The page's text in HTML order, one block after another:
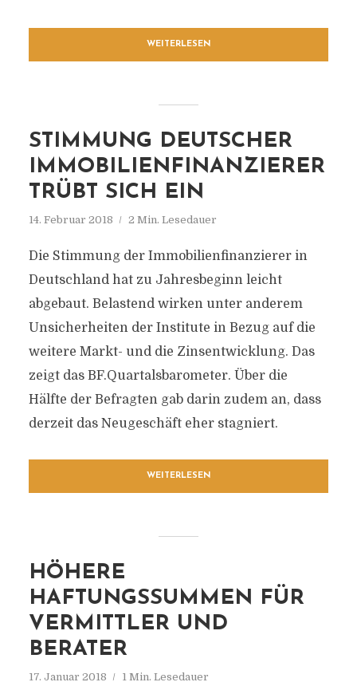
WEITERLESEN
STIMMUNG DEUTSCHER
IMMOBILIENFINANZIERER
TRÜBT SICH EIN
14. Februar 2018 2 Min. Lesedauer
Die Stimmung der Immobilienfinanzierer in
Deutschland hat zu Jahresbeginn leicht
abgebaut. Belastend wirken unter anderem
Unsicherheiten der Institute in Bezug auf die
weitere Markt- und die Zinsentwicklung. Das
zeigt das BF.Quartalsbarometer. Über die
Hälfte der Befragten gab darin zudem an, dass
derzeit das Neugeschäft eher stagniert.
WEITERLESEN
HÖHERE
HAFTUNGSSUMMEN FÜR
VERMITTLER UND
BERATER
17. Januar 2018 1 Min. Lesedauer